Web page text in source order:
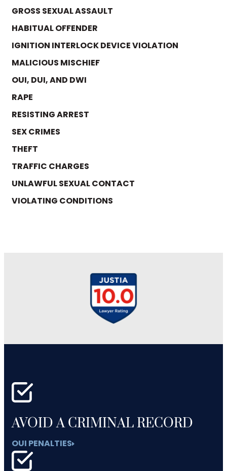
GROSS SEXUAL ASSAULT
HABITUAL OFFENDER
IGNITION INTERLOCK DEVICE VIOLATION
MALICIOUS MISCHIEF
OUI, DUI, AND DWI
RAPE
RESISTING ARREST
SEX CRIMES
THEFT
TRAFFIC CHARGES
UNLAWFUL SEXUAL CONTACT
VIOLATING CONDITIONS
AVOID A CRIMINAL RECORD
OUI PENALTIES